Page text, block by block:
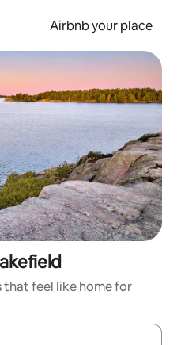
Airbnb your place
feel like home for